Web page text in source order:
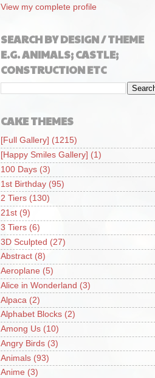
View my complete profile
SEARCH BY DESIGN / THEME
E.G. ANIMALS; CASTLE;
CONSTRUCTION ETC
CAKE THEMES
[Full Gallery] (1215)
[Happy Smiles Gallery] (1)
100 Days (3)
1st Birthday (95)
2 Tiers (130)
21st (9)
3 Tiers (6)
3D Sculpted (27)
Abstract (8)
Aeroplane (5)
Alice in Wonderland (3)
Alpaca (2)
Alphabet Blocks (2)
Among Us (10)
Angry Birds (3)
Animals (93)
Anime (3)